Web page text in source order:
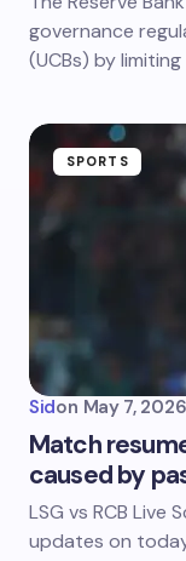
governance
(UCBs) by
SPORTS
Sidon May 7, 2026
Match
caused by
LSG vs RCB Live
updates on